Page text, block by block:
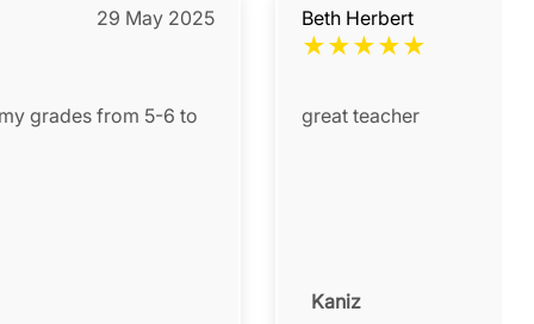
29 May 2025
grades from 5-6 to
Beth Herbert
★★★★★
great teacher
Kaniz